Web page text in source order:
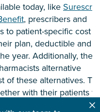
today, like
, prescribers and
to patient-specific cost of
plan, deductible and
year. Additionally, the
alternative
of these alternatives.
with their patients to
barriers so patients can